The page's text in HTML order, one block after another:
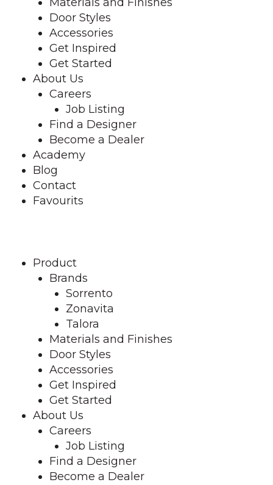
Door Styles
Accessories
Get Inspired
Get Started
About Us
Careers
Job Listing
Find a Designer
Become a Dealer
Academy
Blog
Contact
Favourits
Product
Brands
Sorrento
Zonavita
Talora
Materials and Finishes
Door Styles
Accessories
Get Inspired
Get Started
About Us
Careers
Job Listing
Find a Designer
Become a Dealer